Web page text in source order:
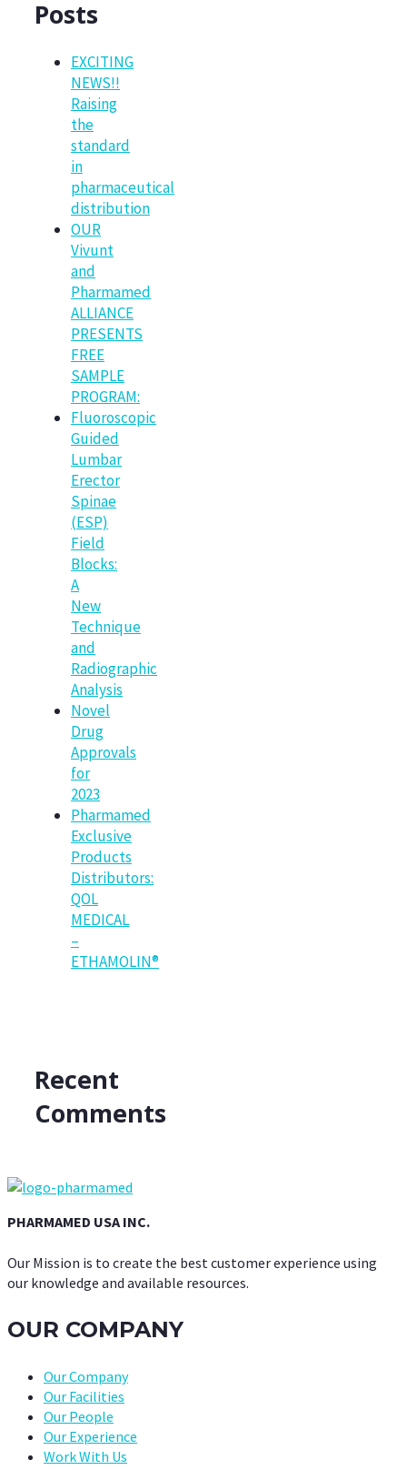
Posts
EXCITING
NEWS!!
Raising
the
standard
in
pharmaceutical
distribution
OUR
Vivunt
and
Pharmamed
ALLIANCE
PRESENTS
FREE
SAMPLE
PROGRAM:
Fluoroscopic
Guided
Lumbar
Erector
Spinae
(ESP)
Field
Blocks:
A
New
Technique
and
Radiographic
Analysis
Novel
Drug
Approvals
for
2023
Pharmamed
Exclusive
Products
Distributors:
QOL
MEDICAL
–
ETHAMOLIN®
Recent
Comments
PHARMAMED USA INC.
Our Mission is to create the best customer experience using
our knowledge and available resources.
OUR COMPANY
Our Company
Our Facilities
Our People
Our Experience
Work With Us